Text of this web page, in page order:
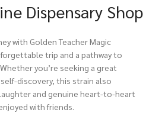
Dispensary Shop
with Golden Teacher Magic
trip and a pathway to
you’re seeking a great
discovery, this strain also
and genuine heart-to-heart
with friends.